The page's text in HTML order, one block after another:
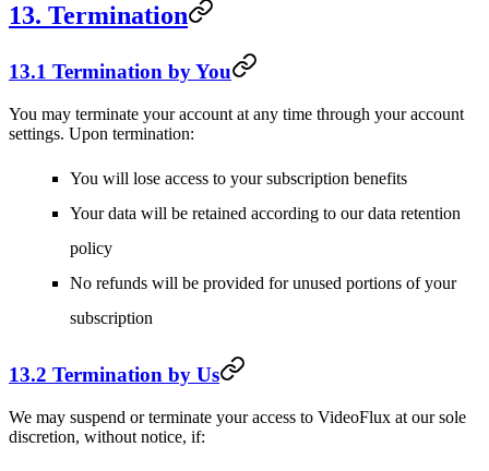
13. Termination
13.1 Termination by You
You may terminate your account at any time through your account
settings. Upon termination:
You will lose access to your subscription benefits
Your data will be retained according to our data retention
policy
No refunds will be provided for unused portions of your
subscription
13.2 Termination by Us
We may suspend or terminate your access to VideoFlux at our sole
discretion, without notice, if: